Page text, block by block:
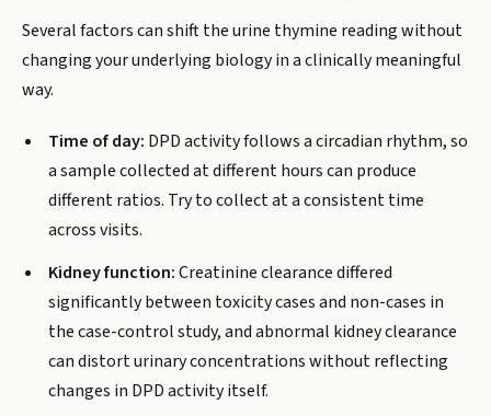
Several factors can shift the urine thymine reading without
changing your underlying biology in a clinically meaningful
way.
Time of day: DPD activity follows a circadian rhythm, so
a sample collected at different hours can produce
different ratios. Try to collect at a consistent time
across visits.
Kidney function:Creatinine clearance differed
significantly between toxicity cases and non-cases in
the case-control study, and abnormal kidney clearance
can distort urinary concentrations without reflecting
changes in DPD activity itself.